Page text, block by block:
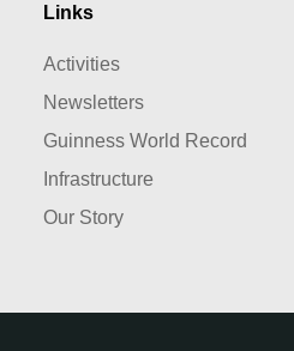
Links
Activities
Newsletters
Guinness World Record
Infrastructure
Our Story